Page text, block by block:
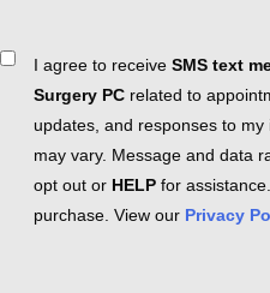
ConsentI agree to receive SMS text
Surgery PC related to
updates, and responses to
may vary. Message and data
opt out or HELP for
purchase. View our Privacy